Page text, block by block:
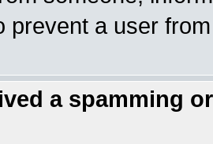
prevent a user
a spamming